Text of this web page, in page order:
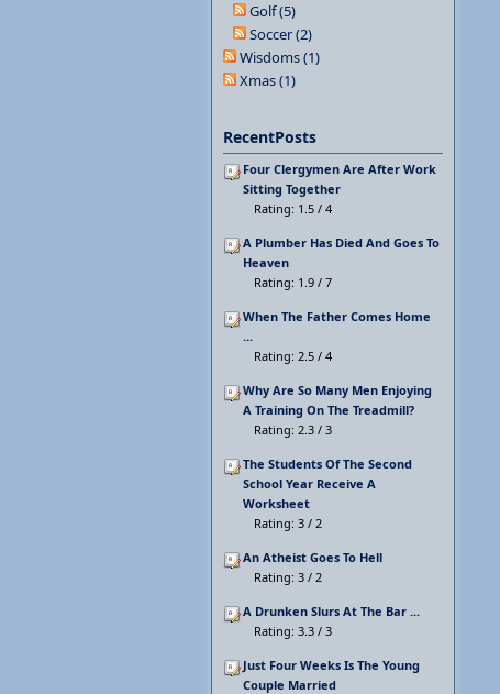
Golf (5)
Soccer (2)
Wisdoms (1)
Xmas (1)
RecentPosts
Four Clergymen Are After Work
Sitting Together
Rating: 1.5 / 4
A Plumber Has Died And Goes To
Heaven
Rating: 1.9 / 7
When The Father Comes Home
...
Rating: 2.5 / 4
Why Are So Many Men Enjoying
A Training On The Treadmill?
Rating: 2.3 / 3
The Students Of The Second
School Year Receive A
Worksheet
Rating: 3 / 2
An Atheist Goes To Hell
Rating: 3 / 2
A Drunken Slurs At The Bar ...
Rating: 3.3 / 3
Just Four Weeks Is The Young
Couple Married